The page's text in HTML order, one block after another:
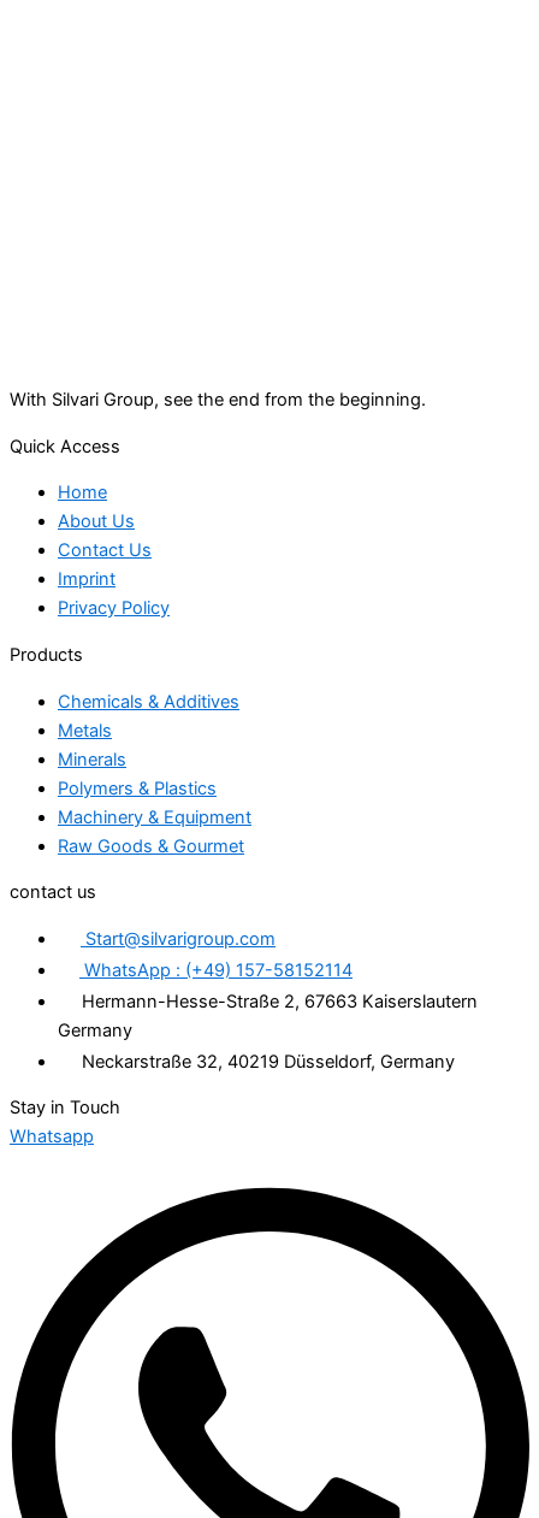
With Silvari Group, see the end from the beginning.
Quick Access
Home
About Us
Contact Us
Imprint
Privacy Policy
Products
Chemicals & Additives
Metals
Minerals
Polymers & Plastics
Machinery & Equipment
Raw Goods & Gourmet
contact us
Start@silvarigroup.com
WhatsApp : (+49) 157-58152114
Hermann-Hesse-Straße 2, 67663 Kaiserslautern
Germany
Neckarstraße 32, 40219 Düsseldorf, Germany
Stay in Touch
Whatsapp